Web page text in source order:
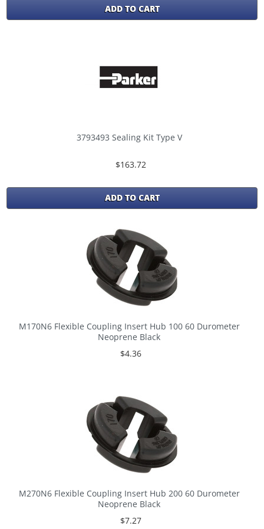
ADD TO CART
3793493 Sealing Kit Type V
$163.72
ADD TO CART
M170N6 Flexible Coupling Insert Hub 100 60 Durometer
Neoprene Black
$4.36
M270N6 Flexible Coupling Insert Hub 200 60 Durometer
Neoprene Black
$7.27